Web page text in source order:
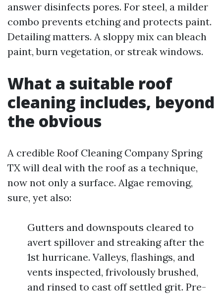
answer disinfects pores. For steel, a milder
combo prevents etching and protects paint.
Detailing matters. A sloppy mix can bleach
paint, burn vegetation, or streak windows.
What a suitable roof
cleaning includes, beyond
the obvious
A credible Roof Cleaning Company Spring
TX will deal with the roof as a technique,
now not only a surface. Algae removing,
sure, yet also:
Gutters and downspouts cleared to
avert spillover and streaking after the
1st hurricane. Valleys, flashings, and
vents inspected, frivolously brushed,
and rinsed to cast off settled grit. Pre-